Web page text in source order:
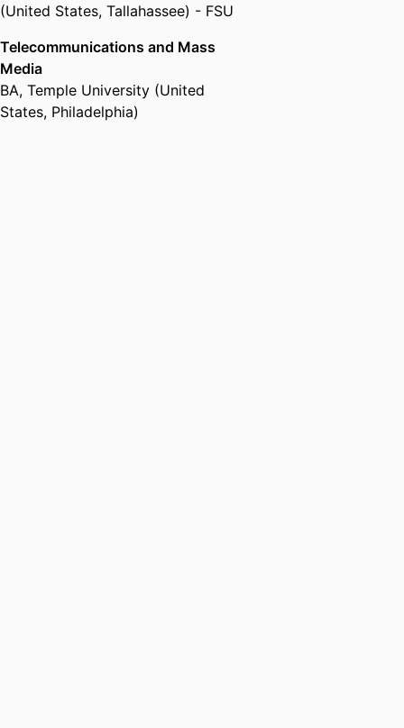
(United States, Tallahassee) - FSU
Telecommunications and Mass
Media
BA, Temple University (United
States, Philadelphia)